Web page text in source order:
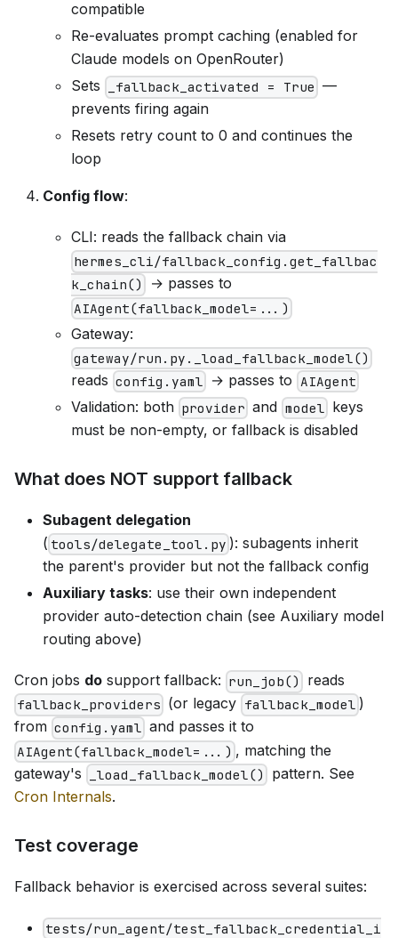
compatible
Re-evaluates prompt caching (enabled for
Claude models on OpenRouter)
Sets
_fallback_activated = True —
prevents firing again
Resets retry count to 0 and continues the
loop
Config flow:
CLI: reads the fallback chain via
hermes_cli/fallback_config.get_fallbac
k_chain()
→ passes to
AIAgent(fallback_model=...)
Gateway:
gateway/run.py._load_fallback_model()
reads config.yaml → passes toAIAgent
Validation: both provider andmodelkeys
must be non-empty, or fallback is disabled
What does NOT support fallback
Subagent delegation
( tools/delegate_tool.py ): subagents inherit
the parent's provider but not the fallback config
Auxiliary tasks: use their own independent
provider auto-detection chain (see Auxiliary model
routing above)
Cron jobs do support fallback: run_job() reads
fallback_providers (or legacy fallback_model )
from config.yaml and passes it to
AIAgent(fallback_model=...) , matching the
gateway's
_load_fallback_model()
pattern. See
Cron Internals.
Test coverage
Fallback behavior is exercised across several suites:
tests/run_agent/test_fallback_credential_i